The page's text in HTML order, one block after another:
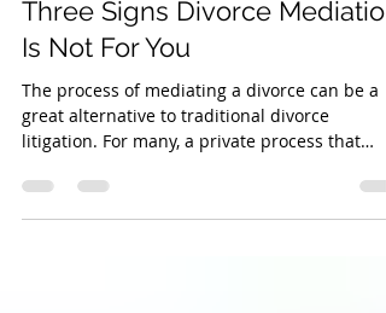
Feb 2, 2017
2 min read
Three Signs Divorce Mediation
Is Not For You
The process of mediating a divorce can be a
litigation. For many, a private process that
allows...